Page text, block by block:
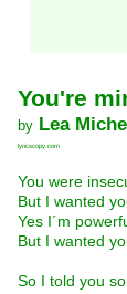
You're
by Lea
lyricscopy.com
You were
But I wanted
Yes I´m
But I wanted
So I told you